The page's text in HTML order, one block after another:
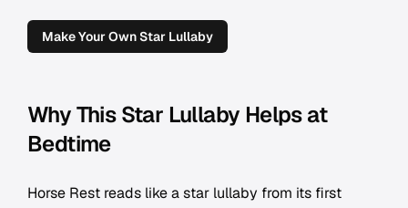
Make Your Own Star Lullaby
Why This Star Lullaby Helps at
Bedtime
Horse Rest reads like a star lullaby from its first